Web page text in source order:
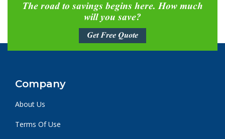
The road to savings begins here. How much
will you save?
Get Free Quote
Company
About Us
Terms Of Use